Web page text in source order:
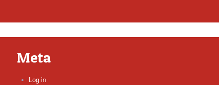
Meta
Log in